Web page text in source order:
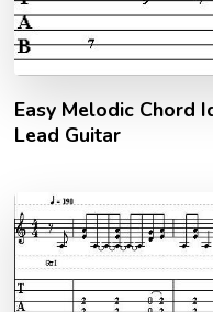
Easy Melodic Chord
Lead Guitar